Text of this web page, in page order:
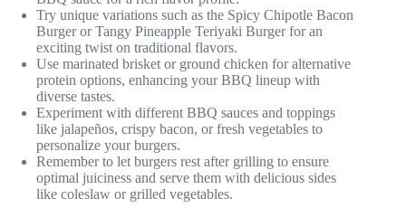
Try unique variations such as the Spicy Chipotle Bacon
Burger or Tangy Pineapple Teriyaki Burger for an
exciting twist on traditional flavors.
Use marinated brisket or ground chicken for alternative
protein options, enhancing your BBQ lineup with
diverse tastes.
Experiment with different BBQ sauces and toppings
like jalapeños, crispy bacon, or fresh vegetables to
personalize your burgers.
Remember to let burgers rest after grilling to ensure
optimal juiciness and serve them with delicious sides
like coleslaw or grilled vegetables.